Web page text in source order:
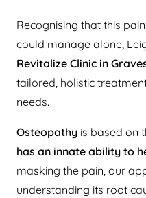
Recognising that this
could manage alone,
Revitalize Clinic in
tailored, holistic
needs.
Osteopathy is based on
has an innate ability to
masking the pain, our
understanding its root